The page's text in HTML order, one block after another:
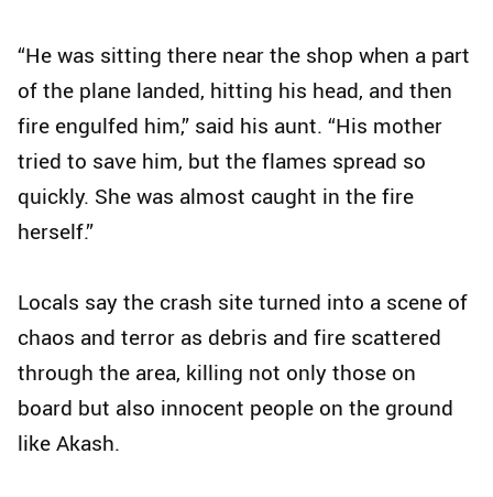
“He was sitting there near the shop when a part
of the plane landed, hitting his head, and then
fire engulfed him,” said his aunt. “His mother
tried to save him, but the flames spread so
quickly. She was almost caught in the fire
herself.”
Locals say the crash site turned into a scene of
chaos and terror as debris and fire scattered
through the area, killing not only those on
board but also innocent people on the ground
like Akash.